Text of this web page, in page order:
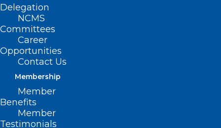
Delegation
NCMS
Committees
Career
Opportunities
Contact Us
Membership
Member
Benefits
Member
Testimonials